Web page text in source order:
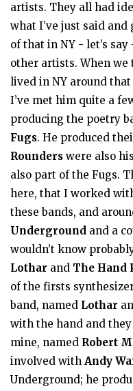
artists. They all had
what I’ve just said
of that in NY - let’s say
other artists. When we
lived in NY around
I’ve met him quite a
producing the poetry
Fugs. He produced
Rounders were also
also part of the Fugs.
here, that I worked
these bands, and
Underground and a
wouldn’t know
Lothar and The Hand
of the firsts
band, named Lothar
with the hand and
mine, named Robert
involved with Andy
Underground; he